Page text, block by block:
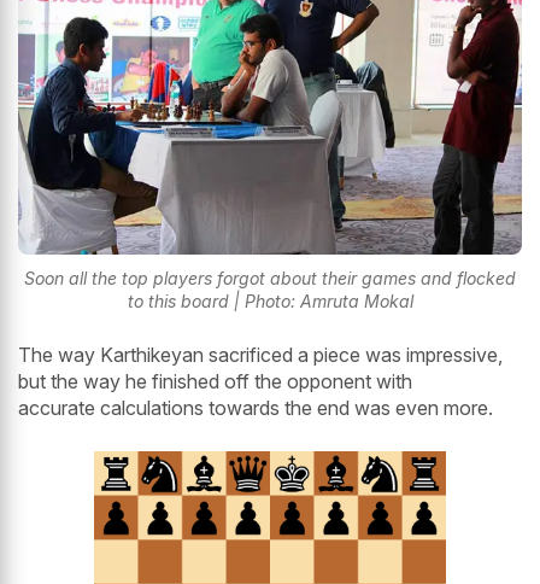
Soon all the top players forgot about their games and flocked
to this board | Photo: Amruta Mokal
The way Karthikeyan sacrificed a piece was impressive,
but the way he finished off the opponent with
accurate calculations towards the end was even more.